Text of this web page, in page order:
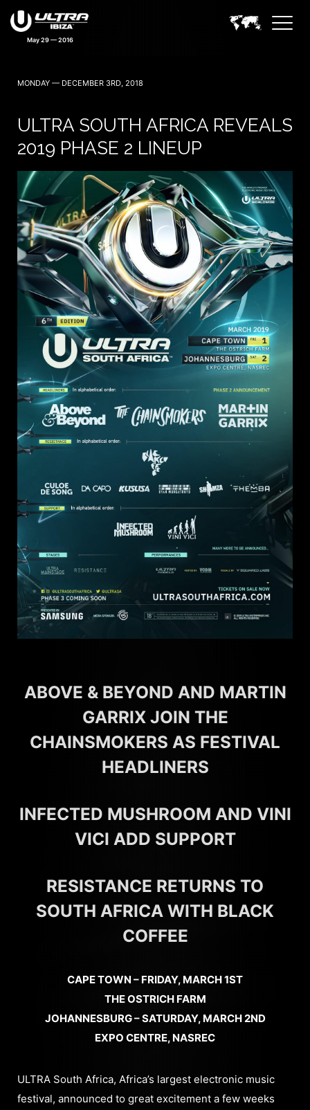
May 29 — 2016
MONDAY — DECEMBER 3RD, 2018
ULTRA SOUTH AFRICA REVEALS
2019 PHASE 2 LINEUP
ABOVE & BEYOND AND MARTIN
GARRIX JOIN THE
CHAINSMOKERS AS FESTIVAL
HEADLINERS
INFECTED MUSHROOM AND VINI
VICI ADD SUPPORT
RESISTANCE RETURNS TO
SOUTH AFRICA WITH BLACK
COFFEE
CAPE TOWN – FRIDAY, MARCH 1ST
THE OSTRICH FARM
JOHANNESBURG – SATURDAY, MARCH 2ND
EXPO CENTRE, NASREC
ULTRA South Africa, Africa’s largest electronic music
festival, announced to great excitement a few weeks